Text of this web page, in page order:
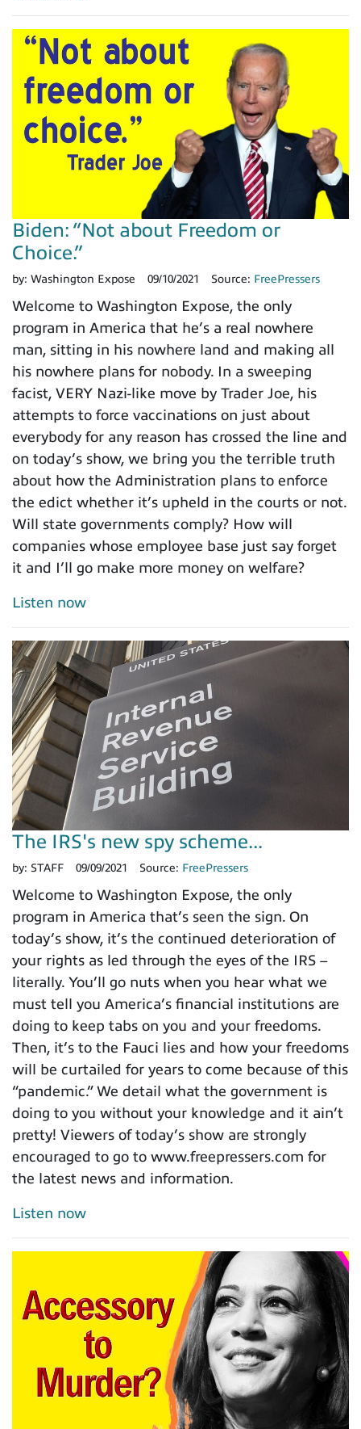
Biden: “Not about Freedom or
Choice.”
by: Washington Expose 09/10/2021 Source: FreePressers
Welcome to Washington Expose, the only
program in America that he’s a real nowhere
man, sitting in his nowhere land and making all
his nowhere plans for nobody. In a sweeping
facist, VERY Nazi-like move by Trader Joe, his
attempts to force vaccinations on just about
everybody for any reason has crossed the line and
on today’s show, we bring you the terrible truth
about how the Administration plans to enforce
the edict whether it’s upheld in the courts or not.
Will state governments comply? How will
companies whose employee base just say forget
it and I’ll go make more money on welfare?
Listen now
The IRS's new spy scheme...
by: STAFF 09/09/2021 Source: FreePressers
Welcome to Washington Expose, the only
program in America that’s seen the sign. On
today’s show, it’s the continued deterioration of
your rights as led through the eyes of the IRS –
literally. You’ll go nuts when you hear what we
must tell you America’s financial institutions are
doing to keep tabs on you and your freedoms.
Then, it’s to the Fauci lies and how your freedoms
will be curtailed for years to come because of this
“pandemic.” We detail what the government is
doing to you without your knowledge and it ain’t
pretty! Viewers of today’s show are strongly
encouraged to go to www.freepressers.com for
the latest news and information.
Listen now